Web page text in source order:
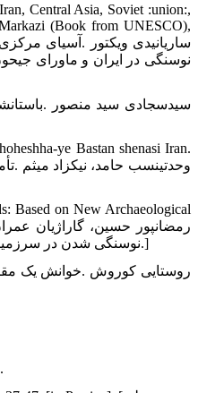
Central Asia, Soviet :union:,
(Book from UNESCO),
نوسنگی در ایران و ماورای
ye Bastan shenasi Iran.
Based on New Archaeological
نوسنگی شدن در سرزمین‏های پست شرق مازندران براساس بررسی‏های باستان‏شناختی .پژوهش‏های باستان شناسی ایران، 1392؛4(3)، 97-116.]